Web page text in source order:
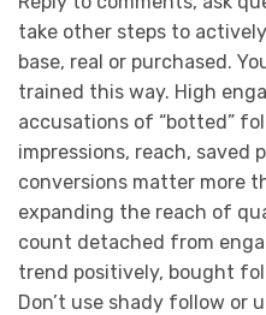
take other steps to
base, real or purchased.
trained this way. High
accusations of “botted”
impressions, reach, saved
conversions matter more
expanding the reach of
count detached from
trend positively, bought
Don’t use shady follow